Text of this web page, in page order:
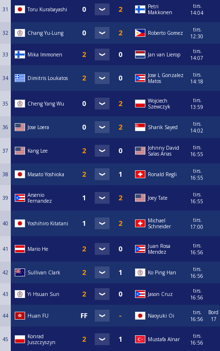
31 Toru Kurabayashi
Petri
Makkonen
tirs.
14:04
32 Chang Yu-Lung Roberto Gomez
tirs.
12:30
33 Mika Immonen Jan van Lierop
tirs.
14:07
34 Dimitris Loukatos
Jose L Gonzalez
Matos
tirs.
14:18
35 Cheng Yang Wu
Wojciech
Szewczyk
tirs.
13:59
36 Jose Loera Sharik Sayed
tirs.
14:02
37 Kang Lee
Johnny David
Salas Arias
tirs.
16:55
38 Masato Yoshioka Ronald Regli
tirs.
16:55
39
Arsenio
Fernandez
Joey Tate
tirs.
16:55
40 Yoshihiro Kitatani
Michael
Schneider
tirs.
17:00
41 Mario He
Juan Rosa
Mendez
tirs.
16:56
42 Sullivan Clark Ko Ping Han
tirs.
16:56
43 Yi Hsuan Sun Jason Cruz
tirs.
16:56
44 Huan FU Naoyuki Oi
tirs.
16:56
Bord
17
45
Konrad
Juszczyszyn
Mustafa Alnar
tirs.
16:56